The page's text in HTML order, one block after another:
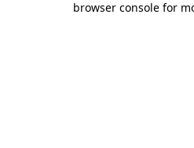
browser console for